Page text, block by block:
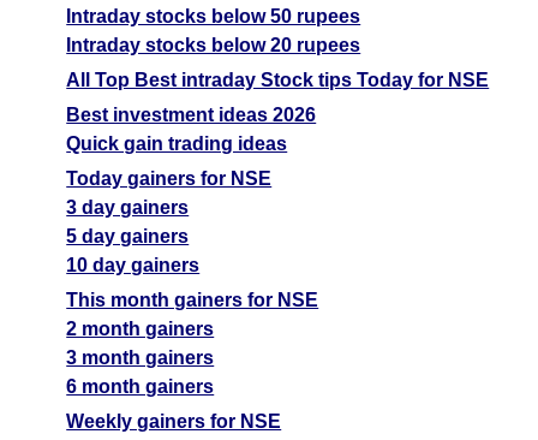
Intraday stocks below 50 rupees
Intraday stocks below 20 rupees
All Top Best intraday Stock tips Today for NSE
Best investment ideas 2026
Quick gain trading ideas
Today gainers for NSE
3 day gainers
5 day gainers
10 day gainers
This month gainers for NSE
2 month gainers
3 month gainers
6 month gainers
Weekly gainers for NSE